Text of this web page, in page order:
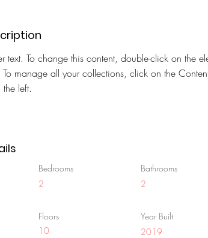
text. To change this content, double-click on the
manage all your collections, click on the
left.
Bedrooms
2
Bathrooms
2
Floors
10
Year Built
2019